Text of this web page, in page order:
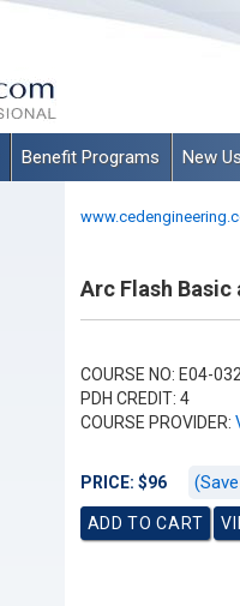
Benefit Programs New
Arc Flash
COURSE NO: E04-032
PDH CREDIT: 4
COURSE PROVIDER:
PRICE: $96